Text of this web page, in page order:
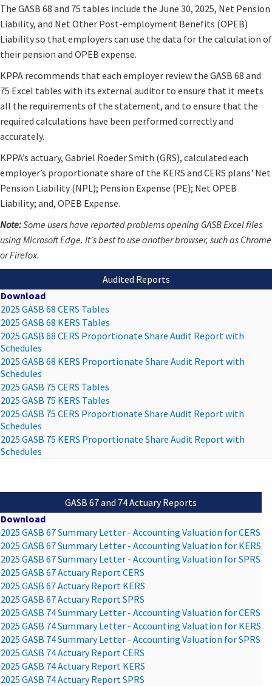
The GASB 68 and 75 tables include the June 30, 2025, Net Pension
Liability, and Net Other Post-employment Benefits (OPEB)
Liability so that employers can use the data for the calculation of
their pension and OPEB expense.
KPPA recommends that each employer review the GASB 68 and
75 Excel tables with its external auditor to ensure that it meets
all the requirements of the statement, and to ensure that the
required calculations have been performed correctly and
accurately.
KPPA’s actuary, Gabriel Roeder Smith (GRS), calculated each
employer’s proportionate share of the KERS and CERS plans' Net
Pension Liability (NPL); Pension Expense (PE); Net OPEB
Liability; and, OPEB Expense.
​Note:Some users have reported problems opening GASB Excel files
using Microsoft Edge. It's best to use another browser, such as Chrome
or Firefox.
Audited Reports
Download
2025 GASB 68 CERS Tables
2025 GASB 68 KERS Tables
2025 GASB 68 CERS Proportionate Share Audit Report with
Schedules
2025 GASB 68 KERS Proportionate Share Audit Report with
Schedules
2025 GASB 75 CERS Tables
2025 GASB 75 KERS Tables
2025 GASB 75 CERS Proportionate Share Audit Report with
Schedules
2025 GASB 75 KERS Proportionate Share Audit Report with
Schedules
GASB 67 and 74 Actuary Reports
Download
2025 GASB 67 Summary Letter - Accounting Valuation for CERS
2025 GASB 67 Summary Letter - Accounting Valuation for KERS
2025 GASB 67 Summary Letter - Accounting Valuation for SPRS
2025 GASB 67 Actuary Report CERS
2025 GASB 67 Actuary Report KERS
2025 GASB 67 Actuary Report SPRS
2025 GASB 74 Summary Letter - Accounting Valuation for CERS
2025 GASB 74 Summary Letter - Accounting Valuation for KERS
2025 GASB 74 Summary Letter - Accounting Valuation for SPRS
2025 GASB 74 Actuary Report CERS
2025 GASB 74 Actuary Report KERS
2025 GASB 74 Actuary Report SPRS